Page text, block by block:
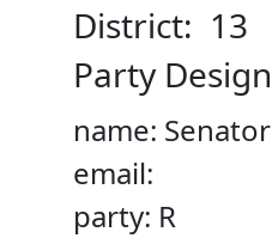
District: 13
Party
name:
email:
party: R